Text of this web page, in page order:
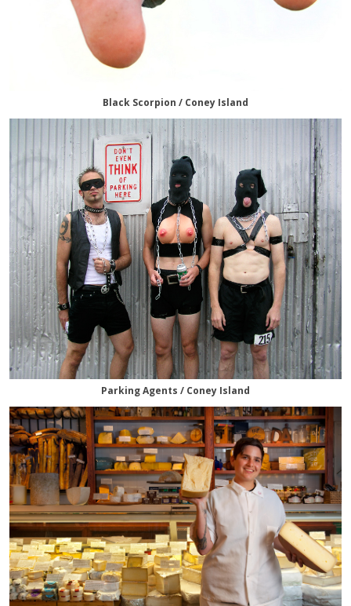
Black Scorpion / Coney Island
Parking Agents / Coney Island